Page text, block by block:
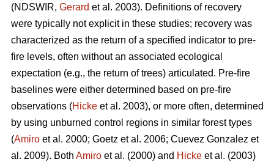
(NDSWIR, Gerard et al. 2003). Definitions of recovery
were typically not explicit in these studies; recovery was
characterized as the return of a specified indicator to pre-
fire levels, often without an associated ecological
expectation (e.g., the return of trees) articulated. Pre-fire
baselines were either determined based on pre-fire
observations (Hicke et al. 2003), or more often, determined
by using unburned control regions in similar forest types
(Amiro et al. 2000; Goetz et al. 2006; Cuevez Gonzalez et
al. 2009). Both Amiro et al. (2000) and Hicke et al. (2003)